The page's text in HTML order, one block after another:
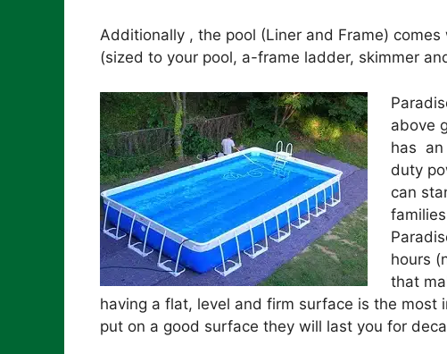
Additionally , the pool (Liner and Frame)
(sized to your pool, a-frame ladder, skimmer
above
has an
duty
can
hours
that
having a flat, level and firm surface is the
put on a good surface they will last you for